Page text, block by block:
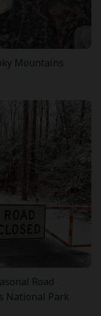
Mountains
Road
National Park